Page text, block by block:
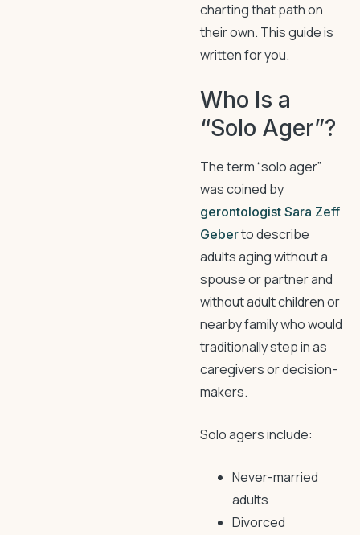
charting that path on
their own. This guide is
written for you.
Who Is a
“Solo Ager”?
The term “solo ager”
was coined by
gerontologist Sara Zeff
Geberto describe
adults aging without a
spouse or partner and
without adult children or
nearby family who would
traditionally step in as
caregivers or decision-
makers.
Solo agers include:
Never-married
adults
Divorced